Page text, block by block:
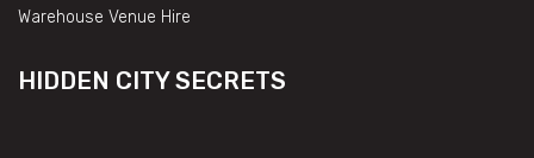
Warehouse Venue Hire
HIDDEN CITY SECRETS